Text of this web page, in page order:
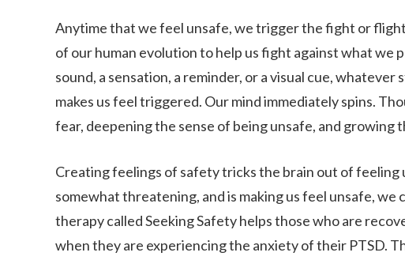
Anytime that we feel unsafe, we trigger the fight or
of our human evolution to help us fight against what we
sound, a sensation, a reminder, or a visual cue,
makes us feel triggered. Our mind immediately spins.
fear, deepening the sense of being unsafe, and growing
Creating feelings of safety tricks the brain out of feeling
somewhat threatening, and is making us feel unsafe, we
therapy called Seeking Safety helps those who are
when they are experiencing the anxiety of their PTSD.